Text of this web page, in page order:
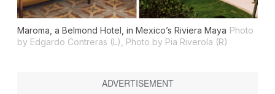
Maroma, a Belmond Hotel, in Mexico’s Riviera Maya Photo
by Edgardo Contreras (L), Photo by Pia Riverola (R)